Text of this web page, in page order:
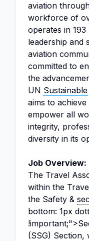
aviation
workforce of
operates in
leadership and
aviation
committed to
the
UN Sustainable
aims to
empower all
integrity,
diversity in its
Job Overview:
The Travel
within the
the Safety &
bottom: 1px
(SSG)